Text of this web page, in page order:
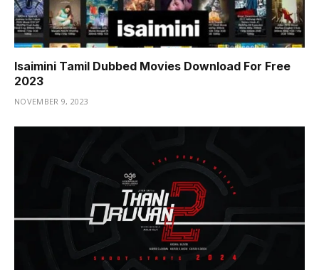
Isaimini Tamil Dubbed Movies Download For Free
2023
NOVEMBER 9, 2023